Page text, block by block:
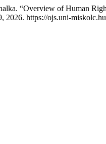
“Overview of Human
2026. https://ojs.uni-